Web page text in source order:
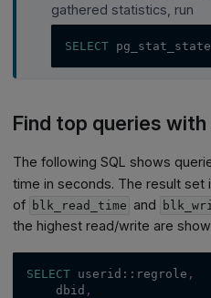
gathered statistics, run
SELECT
Find top queries
The following SQL shows
time in seconds. The result
of blk_read_time and
the highest read/write are
SELECT userid::regrole ,
    dbid
,